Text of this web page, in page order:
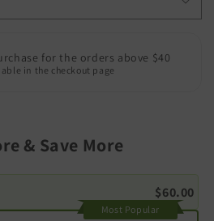
for the orders above $40
in the checkout page
& Save More
$60.00
Most Popular